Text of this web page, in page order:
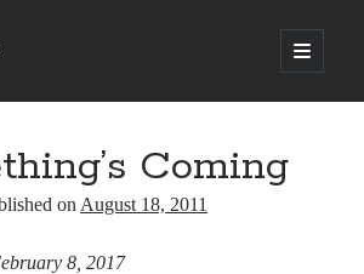
open
primary
Coming
on August 18, 2011
8, 2017